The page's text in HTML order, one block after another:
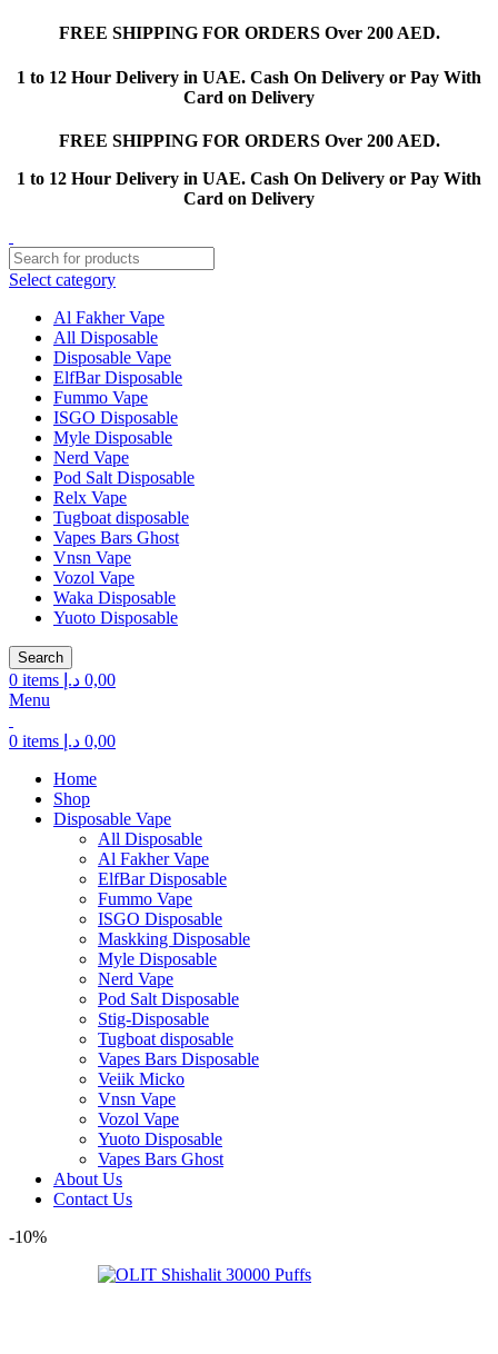
FREE SHIPPING FOR ORDERS Over 200 AED.
1 to 12 Hour Delivery in UAE. Cash On Delivery or Pay With
Card on Delivery
FREE SHIPPING FOR ORDERS Over 200 AED.
1 to 12 Hour Delivery in UAE. Cash On Delivery or Pay With
Card on Delivery
Select category
Al Fakher Vape
All Disposable
Disposable Vape
ElfBar Disposable
Fummo Vape
ISGO Disposable
Myle Disposable
Nerd Vape
Pod Salt Disposable
Relx Vape
Tugboat disposable
Vapes Bars Ghost
Vnsn Vape
Vozol Vape
Waka Disposable
Yuoto Disposable
Search
0 items 0,00 د.إ
Menu
0 items 0,00 د.إ
Home
Shop
Disposable Vape
All Disposable
Al Fakher Vape
ElfBar Disposable
Fummo Vape
ISGO Disposable
Maskking Disposable
Myle Disposable
Nerd Vape
Pod Salt Disposable
Stig-Disposable
Tugboat disposable
Vapes Bars Disposable
Veiik Micko
Vnsn Vape
Vozol Vape
Yuoto Disposable
Vapes Bars Ghost
About Us
Contact Us
-10%